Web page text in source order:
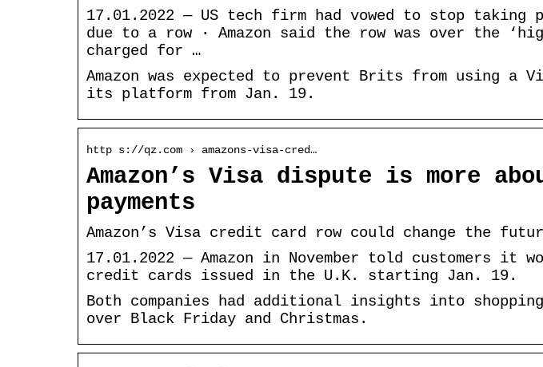
17.01.2022 — US tech firm had vowed to stop taking
due to a row · Amazon said the row was over the
charged for …
Amazon was expected to prevent Brits from using a
its platform from Jan. 19.
http s://qz.com › amazons-visa-cred…
Amazon’s Visa dispute is more
payments
Amazon’s Visa credit card row could change the
17.01.2022 — Amazon in November told customers it
credit cards issued in the U.K. starting Jan. 19.
Both companies had additional insights into
over Black Friday and Christmas.